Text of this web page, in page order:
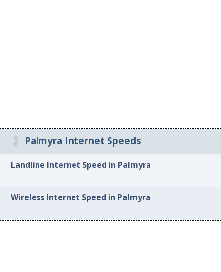
Palmyra Internet Speeds
Landline Internet Speed in Palmyra
Wireless Internet Speed in Palmyra